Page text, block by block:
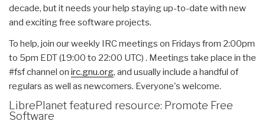
decade, but it needs your help staying up-to-date with new
and exciting free software projects.
To help, join our weekly IRC meetings on Fridays from 2:00pm
to 5pm EDT (19:00 to 22:00 UTC) . Meetings take place in the
#fsf channel on irc.gnu.org, and usually include a handful of
regulars as well as newcomers. Everyone's welcome.
LibrePlanet featured resource: Promote Free
Software